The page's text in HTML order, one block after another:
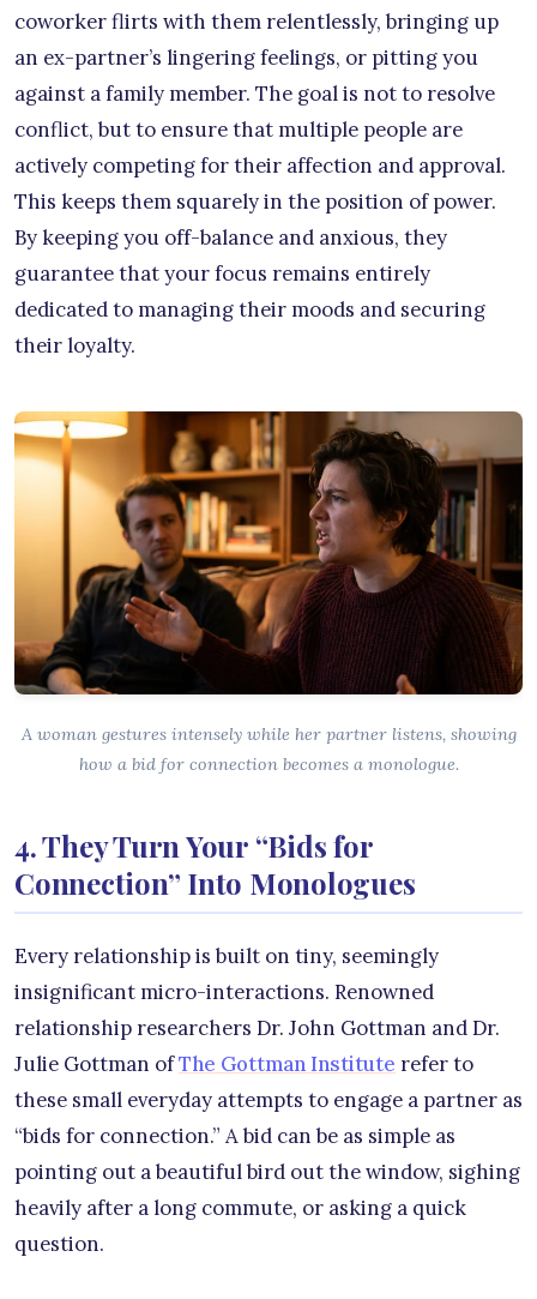
coworker flirts with them relentlessly, bringing up
an ex-partner’s lingering feelings, or pitting you
against a family member. The goal is not to resolve
conflict, but to ensure that multiple people are
actively competing for their affection and approval.
This keeps them squarely in the position of power.
By keeping you off-balance and anxious, they
guarantee that your focus remains entirely
dedicated to managing their moods and securing
their loyalty.
A woman gestures intensely while her partner listens, showing
how a bid for connection becomes a monologue.
4. They Turn Your “Bids for
Connection” Into Monologues
Every relationship is built on tiny, seemingly
insignificant micro-interactions. Renowned
relationship researchers Dr. John Gottman and Dr.
Julie Gottman ofThe Gottman Institute refer to
these small everyday attempts to engage a partner as
“bids for connection.” A bid can be as simple as
pointing out a beautiful bird out the window, sighing
heavily after a long commute, or asking a quick
question.